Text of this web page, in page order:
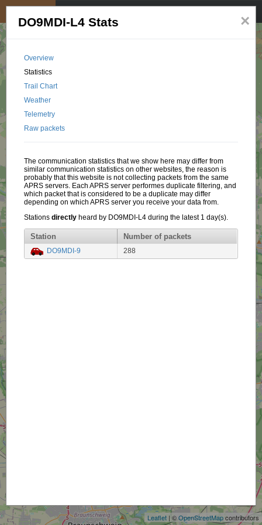
Leaflet | ©OpenStreetMapcontributors
×
DO9MDI-L4 Stats
Overview
Statistics
Trail Chart
Weather
Telemetry
Raw packets
The communication statistics that we show here may differ from
similar communication statistics on other websites, the reason is
probably that this website is not collecting packets from the same
APRS servers. Each APRS server performes duplicate filtering, and
which packet that is considered to be a duplicate may differ
depending on which APRS server you receive your data from.
Stationsdirectly heard by DO9MDI-L4 during the latest 1 day(s).
Station Number of packets
DO9MDI-9 288